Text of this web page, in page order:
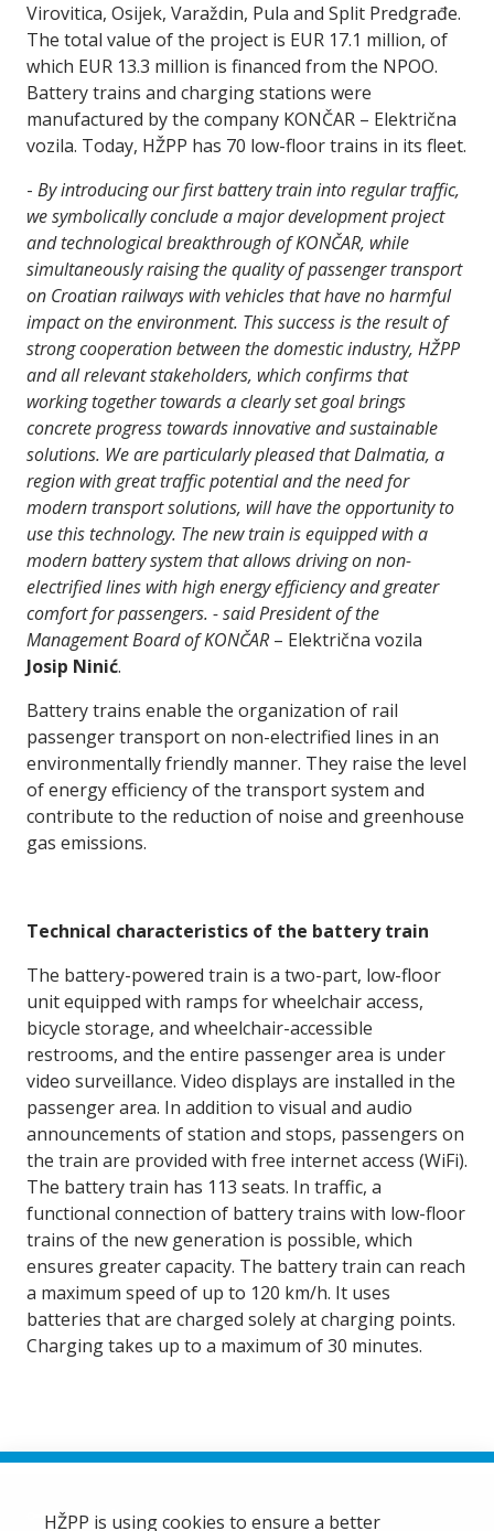
Virovitica, Osijek, Varaždin, Pula and Split Predgrađe.
The total value of the project is EUR 17.1 million, of
which EUR 13.3 million is financed from the NPOO.
Battery trains and charging stations were
manufactured by the company KONČAR – Električna
vozila. Today, HŽPP has 70 low-floor trains in its fleet.
- By introducing our first battery train into regular traffic,
we symbolically conclude a major development project
and technological breakthrough of KONČAR, while
simultaneously raising the quality of passenger transport
on Croatian railways with vehicles that have no harmful
impact on the environment. This success is the result of
strong cooperation between the domestic industry, HŽPP
and all relevant stakeholders, which confirms that
working together towards a clearly set goal brings
concrete progress towards innovative and sustainable
solutions. We are particularly pleased that Dalmatia, a
region with great traffic potential and the need for
modern transport solutions, will have the opportunity to
use this technology. The new train is equipped with a
modern battery system that allows driving on non-
electrified lines with high energy efficiency and greater
comfort for passengers. - said President of the
Management Board of KONČAR – Električna vozila
Josip Ninić.
Battery trains enable the organization of rail
passenger transport on non-electrified lines in an
environmentally friendly manner. They raise the level
of energy efficiency of the transport system and
contribute to the reduction of noise and greenhouse
gas emissions.
Technical characteristics of the battery train
The battery-powered train is a two-part, low-floor
unit equipped with ramps for wheelchair access,
bicycle storage, and wheelchair-accessible
restrooms, and the entire passenger area is under
video surveillance. Video displays are installed in the
passenger area. In addition to visual and audio
announcements of station and stops, passengers on
the train are provided with free internet access (WiFi).
The battery train has 113 seats. In traffic, a
functional connection of battery trains with low-floor
trains of the new generation is possible, which
ensures greater capacity. The battery train can reach
a maximum speed of up to 120 km/h. It uses
batteries that are charged solely at charging points.
Charging takes up to a maximum of 30 minutes.
HŽPP is using cookies to ensure a better